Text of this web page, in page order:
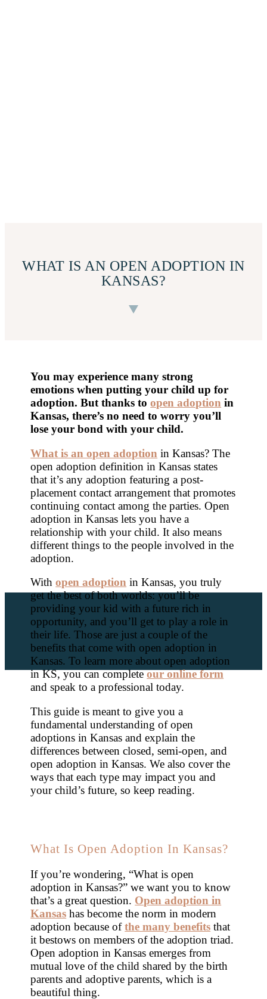
WHAT IS AN OPEN ADOPTION IN
KANSAS?
You may experience many strong
emotions when putting your child up for
adoption. But thanks toopen adoption in
Kansas, there’s no need to worry you’ll
lose your bond with your child.
What is an open adoption in Kansas? The
open adoption definition in Kansas states
that it’s any adoption featuring a post-
placement contact arrangement that promotes
continuing contact among the parties. Open
adoption in Kansas lets you have a
relationship with your child. It also means
different things to the people involved in the
adoption.
Withopen adoption in Kansas, you truly
get the best of both worlds: you’ll be
providing your kid with a future rich in
opportunity, and you’ll get to play a role in
their life. Those are just a couple of the
benefits that come with open adoption in
Kansas. To learn more about open adoption
in KS, you can completeour online form
and speak to a professional today.
This guide is meant to give you a
fundamental understanding of open
adoptions in Kansas and explain the
differences between closed, semi-open, and
open adoption in Kansas. We also cover the
ways that each type may impact you and
your child’s future, so keep reading.
What Is Open Adoption In Kansas?
If you’re wondering, “What is open
adoption in Kansas?” we want you to know
that’s a great question. Open adoption in
Kansas has become the norm in modern
adoption because ofthe many benefits that
it bestows on members of the adoption triad.
Open adoption in Kansas emerges from
mutual love of the child shared by the birth
parents and adoptive parents, which is a
beautiful thing.